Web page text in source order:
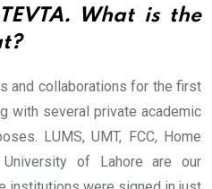
What is the
and collaborations for the first
with several private academic
LUMS, UMT, FCC, Home
University of Lahore are our